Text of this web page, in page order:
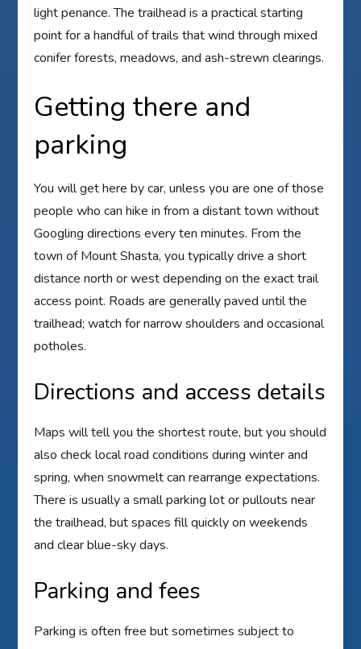
light penance. The trailhead is a practical starting
point for a handful of trails that wind through mixed
conifer forests, meadows, and ash-strewn clearings.
Getting there and
parking
You will get here by car, unless you are one of those
people who can hike in from a distant town without
Googling directions every ten minutes. From the
town of Mount Shasta, you typically drive a short
distance north or west depending on the exact trail
access point. Roads are generally paved until the
trailhead; watch for narrow shoulders and occasional
potholes.
Directions and access details
Maps will tell you the shortest route, but you should
also check local road conditions during winter and
spring, when snowmelt can rearrange expectations.
There is usually a small parking lot or pullouts near
the trailhead, but spaces fill quickly on weekends
and clear blue-sky days.
Parking and fees
Parking is often free but sometimes subject to